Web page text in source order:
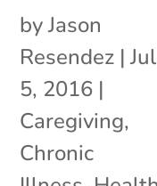
byJason
Resendez |Jul
5, 2016 |
Caregiving,
Chronic